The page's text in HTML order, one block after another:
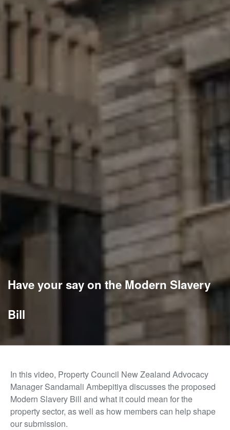
Have your say on the Modern Slavery
Bill
In this video, Property Council New Zealand Advocacy
Manager Sandamali Ambepitiya discusses the proposed
Modern Slavery Bill and what it could mean for the
property sector, as well as how members can help shape
our submission.